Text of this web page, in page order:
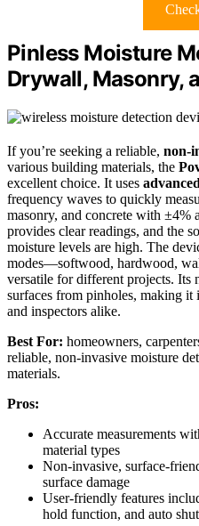
Pinless Moisture
Drywall, Masonry,
If you’re seeking a reliable, non-
various building materials, the
excellent choice. It uses
frequency waves to quickly
masonry, and concrete with ±4%
provides clear readings, and the
moisture levels are high. The
modes—softwood, hardwood,
versatile for different projects. Its
surfaces from pinholes, making it
and inspectors alike.
Best For: homeowners,
reliable, non-invasive moisture
materials.
Pros:
Accurate measurements
material types
Non-invasive, surface-
surface damage
User-friendly features
hold function, and auto